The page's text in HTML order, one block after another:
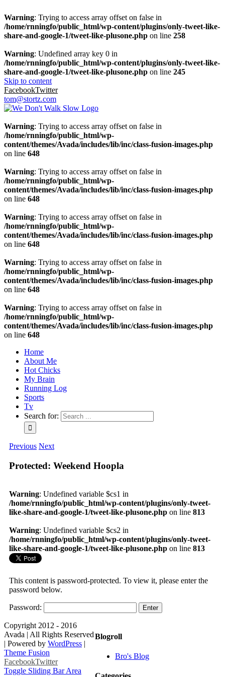
Warning: Trying to access array offset on false in
/home/rnningfo/public_html/wp-content/plugins/only-tweet-like-
share-and-google-1/tweet-like-plusone.php on line 258
Warning: Undefined array key 0 in
/home/rnningfo/public_html/wp-content/plugins/only-tweet-like-
share-and-google-1/tweet-like-plusone.php on line 245
Skip to content
FacebookTwitter
tom@stortz.com
Warning: Trying to access array offset on false in
/home/rnningfo/public_html/wp-
content/themes/Avada/includes/lib/inc/class-fusion-images.php
on line 648
Warning: Trying to access array offset on false in
/home/rnningfo/public_html/wp-
content/themes/Avada/includes/lib/inc/class-fusion-images.php
on line 648
Warning: Trying to access array offset on false in
/home/rnningfo/public_html/wp-
content/themes/Avada/includes/lib/inc/class-fusion-images.php
on line 648
Warning: Trying to access array offset on false in
/home/rnningfo/public_html/wp-
content/themes/Avada/includes/lib/inc/class-fusion-images.php
on line 648
Warning: Trying to access array offset on false in
/home/rnningfo/public_html/wp-
content/themes/Avada/includes/lib/inc/class-fusion-images.php
on line 648
Home
About Me
Hot Chicks
My Brain
Running Log
Sports
Tv
Search for:
Previous Next
Protected: Weekend Hoopla
Warning: Undefined variable $cs1 in
/home/rnningfo/public_html/wp-content/plugins/only-tweet-
like-share-and-google-1/tweet-like-plusone.php on line 813
Warning: Undefined variable $cs2 in
/home/rnningfo/public_html/wp-content/plugins/only-tweet-
like-share-and-google-1/tweet-like-plusone.php on line 813
This content is password-protected. To view it, please enter the
password below.
Password:
Blogroll
Bro's Blog
Copyright 2012 - 2016
Avada | All Rights Reserved
| Powered by WordPress |
Theme Fusion
FacebookTwitter
Toggle Sliding Bar Area